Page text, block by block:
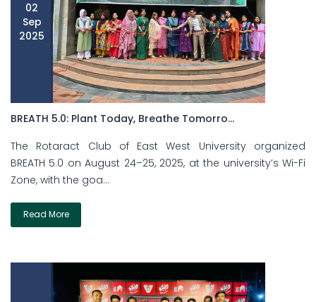
02
Sep
2025
BREATH 5.0: Plant Today, Breathe Tomorro...
The Rotaract Club of East West University organized
BREATH 5.0 on August 24–25, 2025, at the university’s Wi-Fi
Zone, with the goa...
Read More